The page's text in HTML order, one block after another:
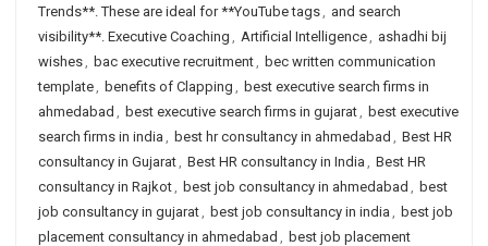
Trends**. These are ideal for **YouTube tags, and search
visibility**. Executive Coaching , Artificial Intelligence, ashadhi bij
wishes, bac executive recruitment, bec written communication
template, benefits of Clapping , best executive search firms in
ahmedabad , best executive search firms in gujarat, best executive
search firms in india , best hr consultancy in ahmedabad , Best HR
consultancy in Gujarat, Best HR consultancy in India , Best HR
consultancy in Rajkot, best job consultancy in ahmedabad , best
job consultancy in gujarat, best job consultancy in india , best job
placement consultancy in ahmedabad , best job placement